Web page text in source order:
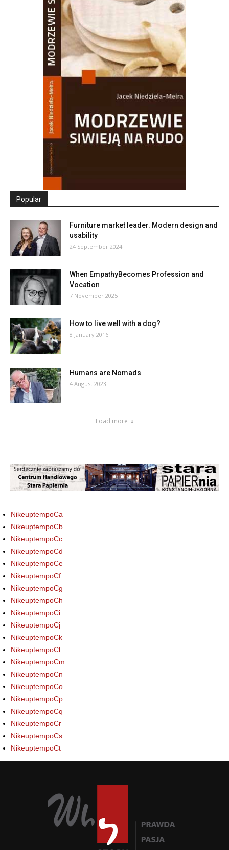
Popular
Furniture market leader. Modern design and
usability
24 September 2024
When EmpathyBecomes Profession and
Vocation
7 November 2025
How to live well with a dog?
8 January 2016
Humans are Nomads
4 August 2023
Load more
NikeuptempoCa
NikeuptempoCb
NikeuptempoCc
NikeuptempoCd
NikeuptempoCe
NikeuptempoCf
NikeuptempoCg
NikeuptempoCh
NikeuptempoCi
NikeuptempoCj
NikeuptempoCk
NikeuptempoCl
NikeuptempoCm
NikeuptempoCn
NikeuptempoCo
NikeuptempoCp
NikeuptempoCq
NikeuptempoCr
NikeuptempoCs
NikeuptempoCt